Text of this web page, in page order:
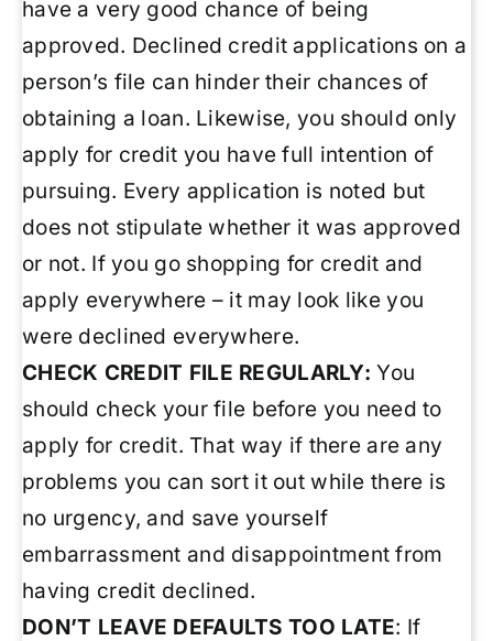
have a very good chance of being
approved. Declined credit applications on a
person’s file can hinder their chances of
obtaining a loan. Likewise, you should only
apply for credit you have full intention of
pursuing. Every application is noted but
does not stipulate whether it was approved
or not. If you go shopping for credit and
apply everywhere – it may look like you
were declined everywhere.
CHECK CREDIT FILE REGULARLY: You
should check your file before you need to
apply for credit. That way if there are any
problems you can sort it out while there is
no urgency, and save yourself
embarrassment and disappointment from
having credit declined.
DON’T LEAVE DEFAULTS TOO LATE: If